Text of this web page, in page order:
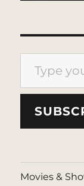
Type your email…
Movies &